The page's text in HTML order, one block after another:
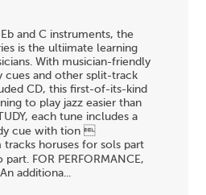
and C instruments, the
is the ultiimate learning
With musician-friendly
cues and other split-track
CD, this first-of-its-kind
to play jazz easier than
each tune includes a
cue with tion 
tracks horuses for sols part
FOR PERFORMANCE,
additiona...